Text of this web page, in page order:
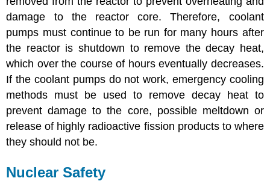
damage to the reactor core. Therefore, coolant
pumps must continue to be run for many hours after
the reactor is shutdown to remove the decay heat,
which over the course of hours eventually decreases.
If the coolant pumps do not work, emergency cooling
methods must be used to remove decay heat to
prevent damage to the core, possible meltdown or
release of highly radioactive fission products to where
they should not be.
Nuclear Safety